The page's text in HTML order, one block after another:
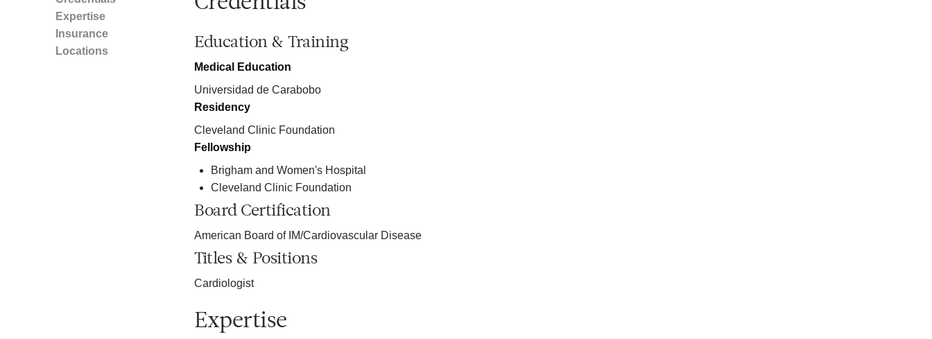
Expertise
Insurance
Locations
Education & Training
Medical Education
Universidad de Carabobo
Residency
Cleveland Clinic Foundation
Fellowship
Brigham and Women's Hospital
Cleveland Clinic Foundation
Board Certification
American Board of IM/Cardiovascular Disease
Titles & Positions
Cardiologist
Expertise